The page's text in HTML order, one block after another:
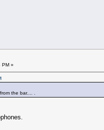
PM »
the bar.... .